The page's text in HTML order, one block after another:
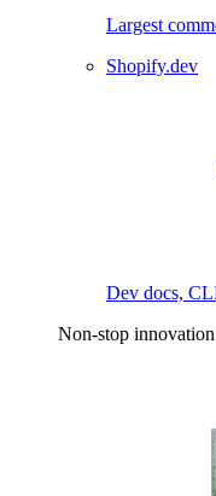
Largest
Shopify.dev
Dev docs,
Non-stop innovation